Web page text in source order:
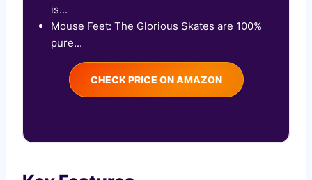
is...
Mouse Feet: The Glorious Skates are 100%
pure...
CHECK PRICE ON AMAZON